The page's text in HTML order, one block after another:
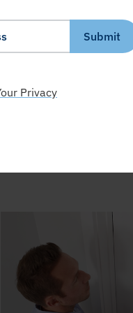
Submit
Privacy